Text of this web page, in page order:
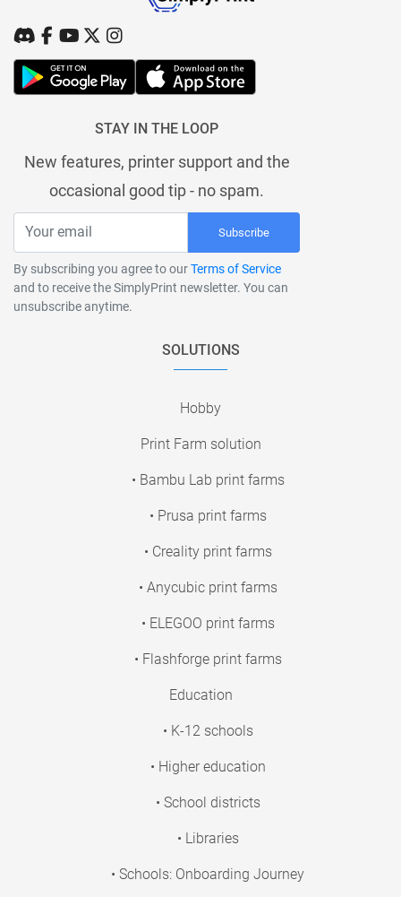
STAY IN THE LOOP
New features, printer support and the
occasional good tip - no spam.
Subscribe
By subscribing you agree to ourTerms of Service
and to receive the SimplyPrint newsletter. You can
unsubscribe anytime.
SOLUTIONS
Hobby
Print Farm solution
• Bambu Lab print farms
• Prusa print farms
• Creality print farms
• Anycubic print farms
• ELEGOO print farms
• Flashforge print farms
Education
• K-12 schools
• Higher education
• School districts
• Libraries
• Schools: Onboarding Journey